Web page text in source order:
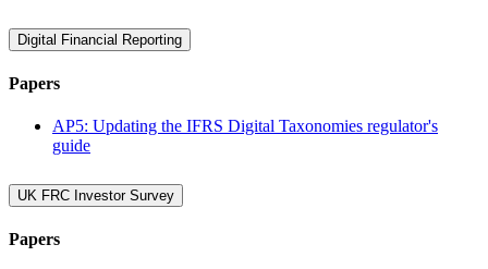
Digital Financial Reporting
Papers
AP5: Updating the IFRS Digital Taxonomies regulator's
guide
UK FRC Investor Survey
Papers